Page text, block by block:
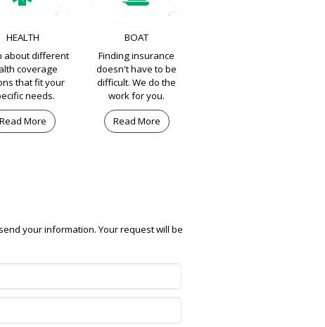
HEALTH
about different
coverage
that fit your
needs.
Read More
BOAT
Finding insurance
doesn't have to be
difficult. We do the
work for you.
Read More
your information. Your request will be